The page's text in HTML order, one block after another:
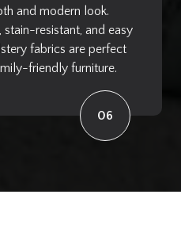
and modern look.
stain-resistant, and easy
fabrics are perfect
friendly furniture.
06